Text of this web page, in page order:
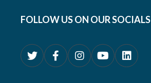
FOLLOW US ON OUR SOCIALS